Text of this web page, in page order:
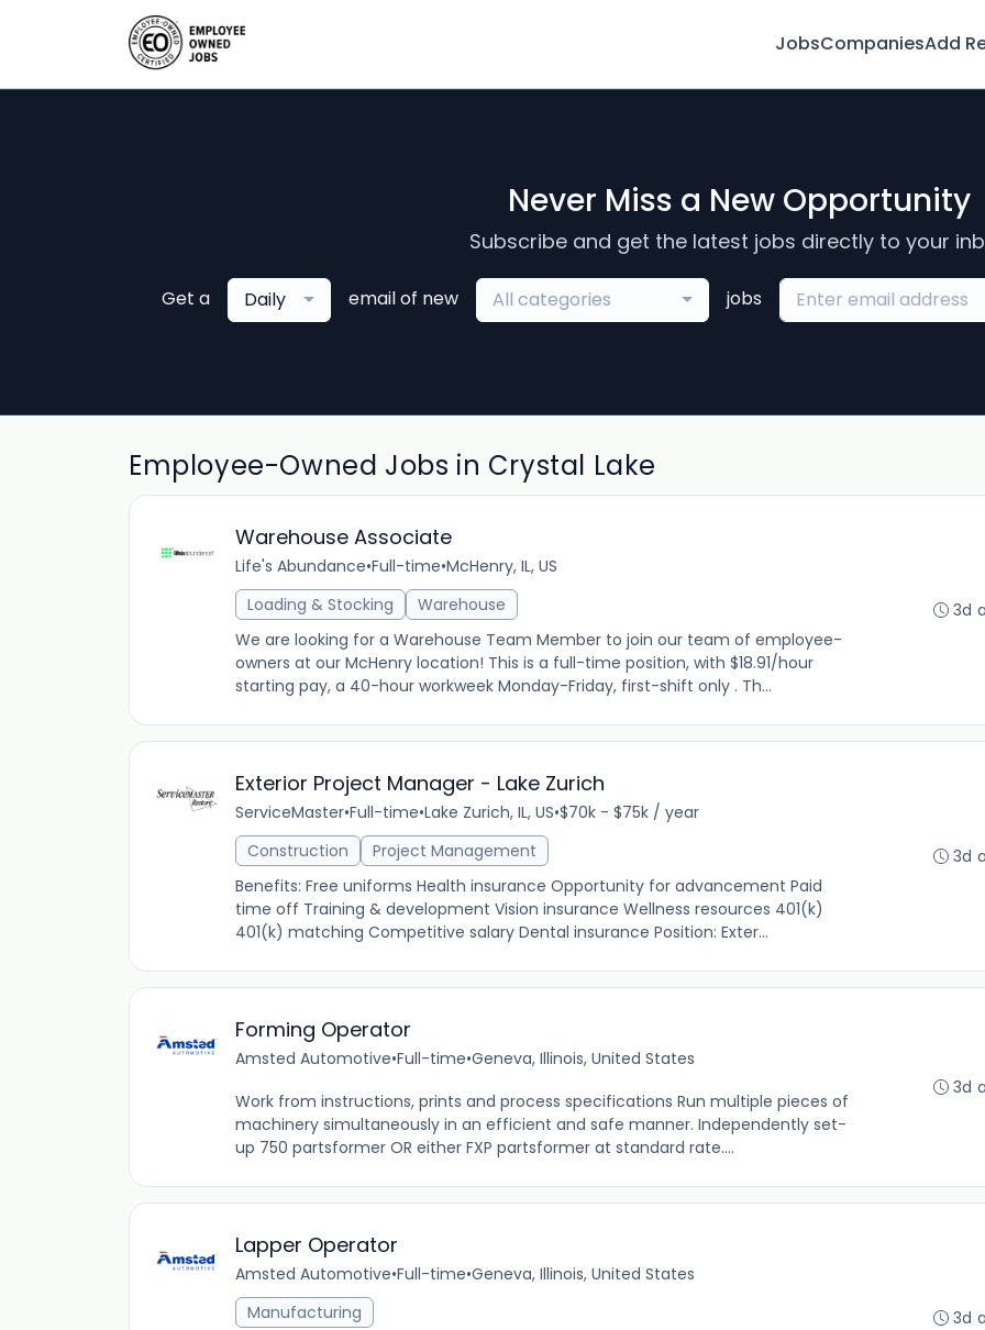
JobsCompaniesAdd
Never Miss a New Opportunity
Subscribe and get the latest jobs directly to your
Get a Daily email of new All categories jobs
Employee-Owned Jobs in Crystal Lake
Warehouse Associate
Life's Abundance•Full-time•McHenry, IL, US
Loading & Stocking
Warehouse
We are looking for a Warehouse Team Member to join our team of employee-
owners at our McHenry location! This is a full-time position, with $18.91/hour
starting pay, a 40-hour workweek Monday-Friday, first-shift only . Th...
3d
Exterior Project Manager - Lake Zurich
ServiceMaster•Full-time•Lake Zurich, IL, US•$70k - $75k / year
Construction
Project Management
Benefits: Free uniforms Health insurance Opportunity for advancement Paid
time off Training & development Vision insurance Wellness resources 401(k)
401(k) matching Competitive salary Dental insurance Position: Exter...
3d
Forming Operator
Amsted Automotive•Full-time•Geneva, Illinois, United States
Work from instructions, prints and process specifications Run multiple pieces of
machinery simultaneously in an efficient and safe manner. Independently set-
up 750 partsformer OR either FXP partsformer at standard rate....
3d
Lapper Operator
Amsted Automotive•Full-time•Geneva, Illinois, United States
Manufacturing
3d